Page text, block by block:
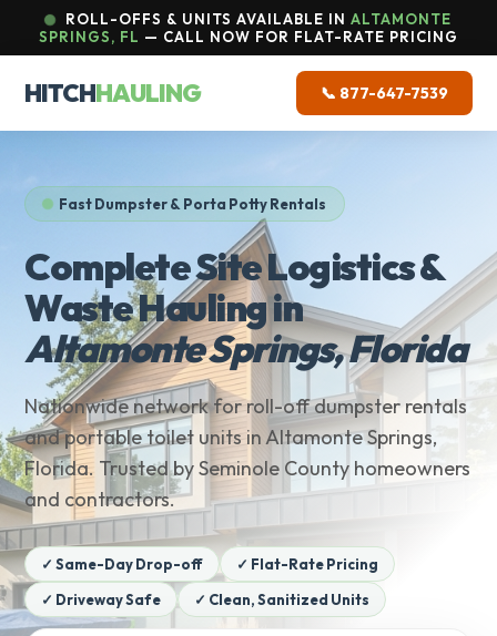
ROLL-OFFS & UNITS AVAILABLE IN ALTAMONTE
SPRINGS, FL — CALL NOW FOR FLAT-RATE PRICING
HITCHHAULING 📞 877-647-7539
Fast Dumpster & Porta Potty Rentals
Complete Site Logistics &
Waste Hauling in
Altamonte Springs, Florida
Nationwide network for roll-off dumpster rentals
and portable toilet units in Altamonte Springs,
Florida. Trusted by Seminole County homeowners
and contractors.
✓ Same-Day Drop-off
✓ Flat-Rate Pricing
✓ Driveway Safe
✓ Clean, Sanitized Units